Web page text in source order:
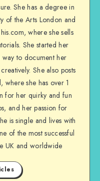
She has a degree in
of the Arts London and
where she sells
She started her
way to document her
She also posts
where she has over 1
for her quirky and fun
and her passion for
is single and lives with
of the most successful
UK and worldwide